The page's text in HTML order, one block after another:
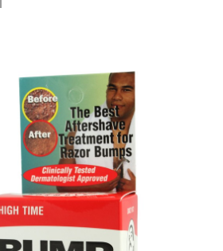
Home MENS PRODUCTS